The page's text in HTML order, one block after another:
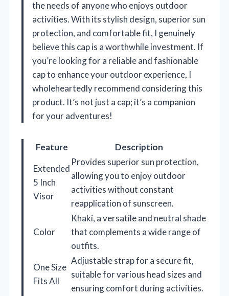
the needs of anyone who enjoys outdoor
activities. With its stylish design, superior sun
protection, and comfortable fit, I genuinely
believe this cap is a worthwhile investment. If
you’re looking for a reliable and fashionable
cap to enhance your outdoor experience, I
wholeheartedly recommend considering this
product. It’s not just a cap; it’s a companion
for your adventures!
Feature
Description
Extended
5 Inch
Visor
Provides superior sun protection,
allowing you to enjoy outdoor
activities without constant
reapplication of sunscreen.
Color
Khaki, a versatile and neutral shade
that complements a wide range of
outfits.
One Size
Fits All
Adjustable strap for a secure fit,
suitable for various head sizes and
ensuring comfort during activities.